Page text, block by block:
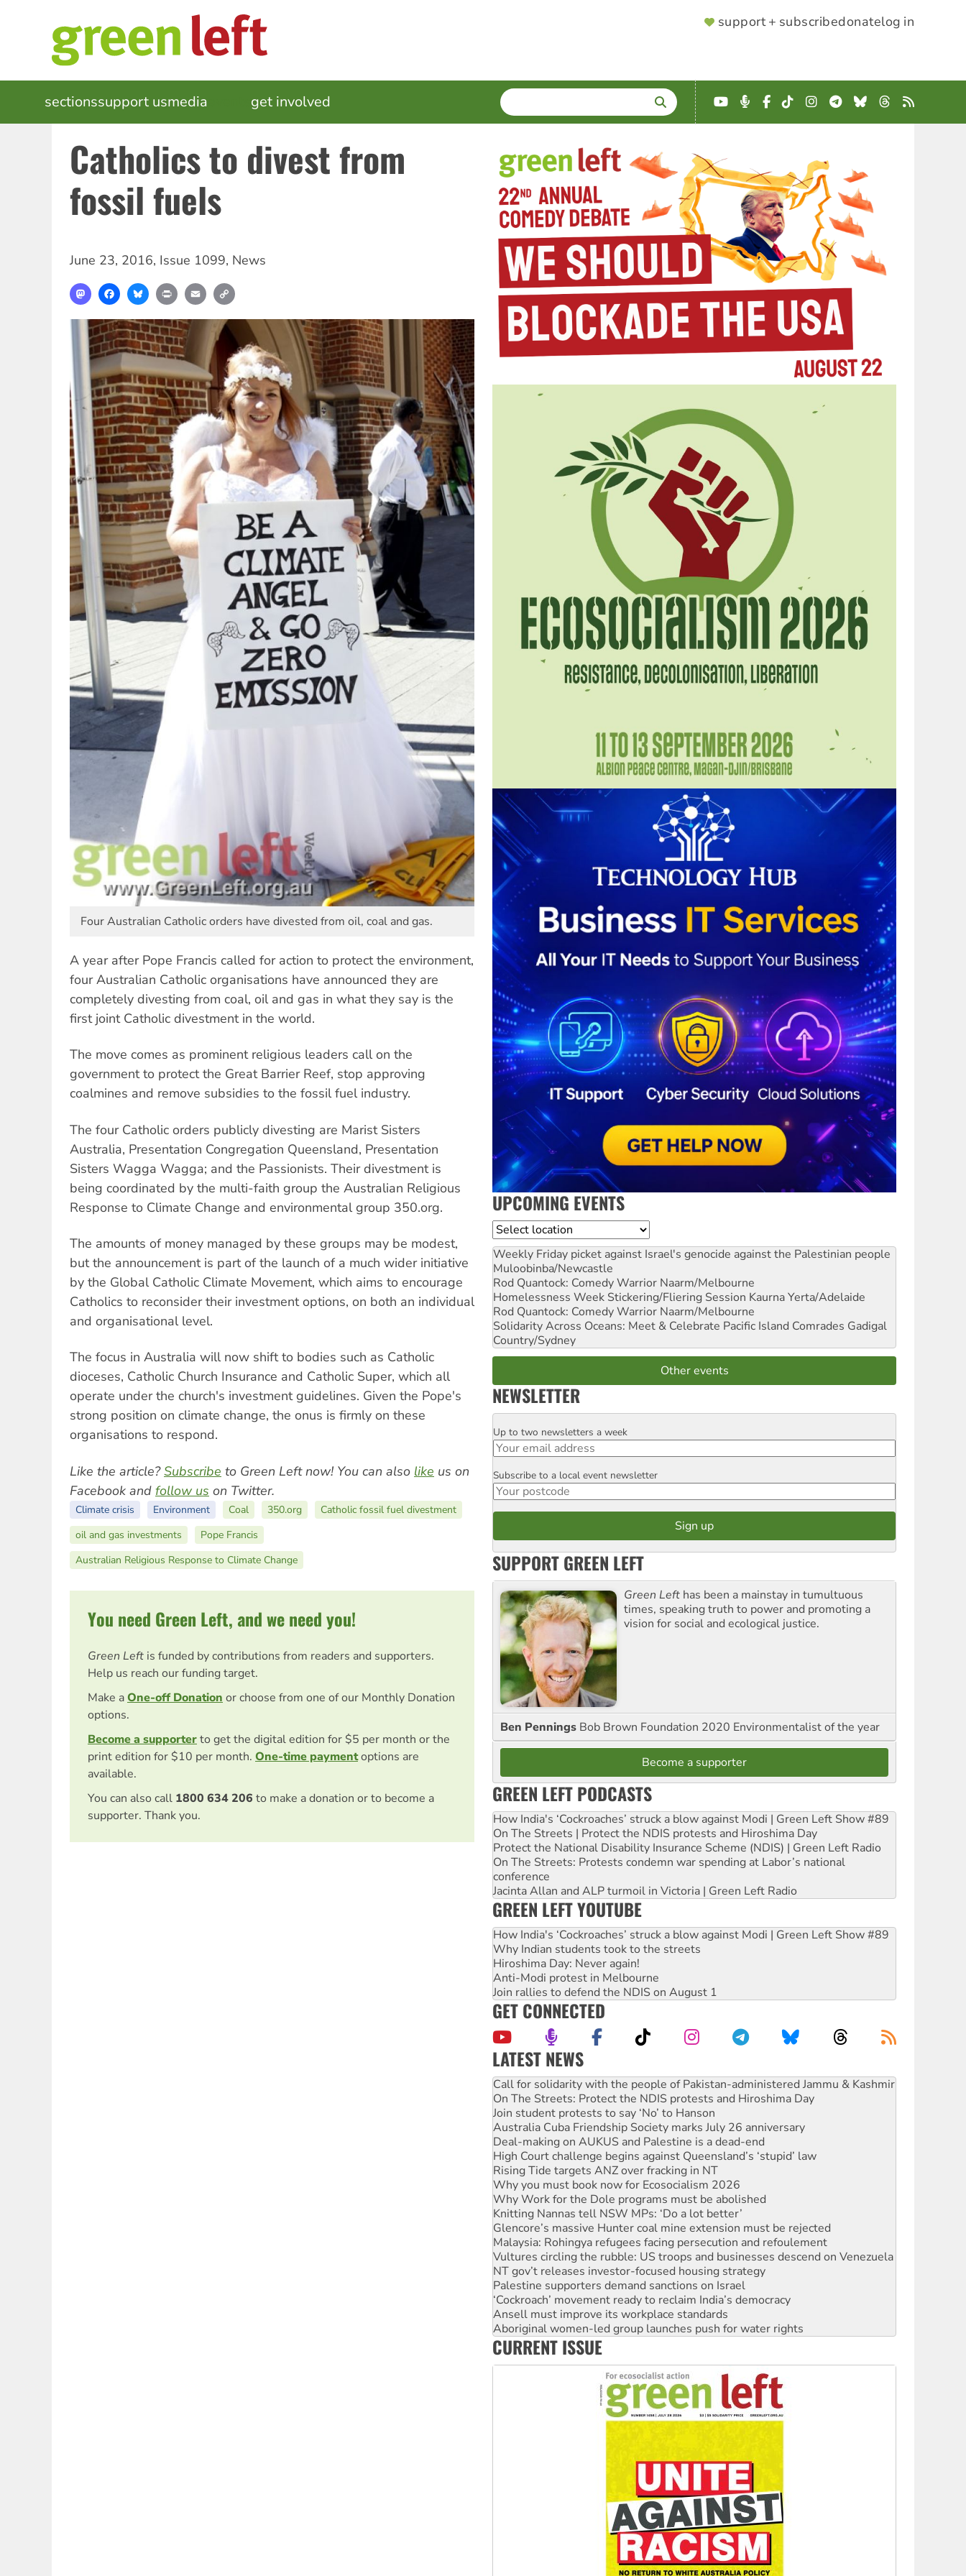
SUPPORTER
support + subscribedonatelog in
MAIN
NAVIGATION
sectionssupport usmedia get involved SEARCH
Enter
terms
YouTube
Podcast
Facebook
TikTokInstagram
Telegram
BlueskyThreads
RSS
Catholics to divest from
fossil fuels
June 23, 2016, Issue 1099, News
MastodonFacebookBlueskyPrint Email
Four Australian Catholic orders have divested from oil, coal and gas.
A year after Pope Francis called for action to protect the environment,
four Australian Catholic organisations have announced they are
completely divesting from coal, oil and gas in what they say is the
first joint Catholic divestment in the world.
The move comes as prominent religious leaders call on the
government to protect the Great Barrier Reef, stop approving
coalmines and remove subsidies to the fossil fuel industry.
The four Catholic orders publicly divesting are Marist Sisters
Australia, Presentation Congregation Queensland, Presentation
Sisters Wagga Wagga; and the Passionists. Their divestment is
being coordinated by the multi-faith group the Australian Religious
Response to Climate Change and environmental group 350.org.
The amounts of money managed by these groups may be modest,
but the announcement is part of the launch of a much wider initiative
by the Global Catholic Climate Movement, which aims to encourage
Catholics to reconsider their investment options, on both an individual
and organisational level.
The focus in Australia will now shift to bodies such as Catholic
dioceses, Catholic Church Insurance and Catholic Super, which all
operate under the church's investment guidelines. Given the Pope's
strong position on climate change, the onus is firmly on these
organisations to respond.
Like the article?Subscribe to Green Left now! You can also like us on
Facebook and follow us on Twitter.
Climate crisis Environment Coal 350.org
Catholic fossil fuel divestment
oil and gas investments
Pope Francis
Australian Religious Response to Climate Change
You need Green Left, and we need you!
Green Left is funded by contributions from readers and supporters.
Help us reach our funding target.
Make aOne-off Donation or choose from one of our Monthly Donation
options.
Become a supporterto get the digital edition for $5 per month or the
print edition for $10 per month. One-time paymentoptions are
available.
You can also call 1800 634 206 to make a donation or to become a
supporter. Thank you.
UPCOMING EVENTS
Location
Weekly Friday picket against Israel's genocide against the Palestinian people
Muloobinba/Newcastle
Rod Quantock: Comedy Warrior Naarm/Melbourne
Homelessness Week Stickering/Fliering Session Kaurna Yerta/Adelaide
Rod Quantock: Comedy Warrior Naarm/Melbourne
Solidarity Across Oceans: Meet & Celebrate Pacific Island Comrades Gadigal
Country/Sydney
Other events
NEWSLETTER
Email
Up to two newsletters a week
Postcode
Subscribe to a local event newsletter
SUPPORT GREEN LEFT
Green Left has been a mainstay in tumultuous
times, speaking truth to power and promoting a
vision for social and ecological justice.
Ben Pennings Bob Brown Foundation 2020 Environmentalist of the year
Become a supporter
GREEN LEFT PODCASTS
How India's ‘Cockroaches’ struck a blow against Modi | Green Left Show #89
On The Streets | Protect the NDIS protests and Hiroshima Day
Protect the National Disability Insurance Scheme (NDIS) | Green Left Radio
On The Streets: Protests condemn war spending at Labor’s national
conference
Jacinta Allan and ALP turmoil in Victoria | Green Left Radio
GREEN LEFT YOUTUBE
How India's ‘Cockroaches’ struck a blow against Modi | Green Left Show #89
Why Indian students took to the streets
Hiroshima Day: Never again!
Anti-Modi protest in Melbourne
Join rallies to defend the NDIS on August 1
GET CONNECTED
LATEST NEWS
On The Streets: Protect the NDIS protests and Hiroshima Day
Join student protests to say ‘No’ to Hanson
Australia Cuba Friendship Society marks July 26 anniversary
Deal-making on AUKUS and Palestine is a dead-end
High Court challenge begins against Queensland’s ‘stupid’ law
Rising Tide targets ANZ over fracking in NT
Why you must book now for Ecosocialism 2026
Why Work for the Dole programs must be abolished
Knitting Nannas tell NSW MPs: ‘Do a lot better’
Glencore’s massive Hunter coal mine extension must be rejected
Malaysia: Rohingya refugees facing persecution and refoulement
Vultures circling the rubble: US troops and businesses descend on Venezuela
NT gov’t releases investor-focused housing strategy
Palestine supporters demand sanctions on Israel
‘Cockroach’ movement ready to reclaim India’s democracy
Ansell must improve its workplace standards
Aboriginal women-led group launches push for water rights
United States: Trump prepares to reject midterm election results
Green Left Show #89: How India's ‘Cockroaches’ struck a blow against Modi
Call for solidarity with the people of Pakistan-administered Jammu & Kashmir
CURRENT ISSUE